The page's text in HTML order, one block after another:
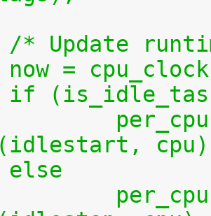
+	/* Update
+	now =
+	if
+	else